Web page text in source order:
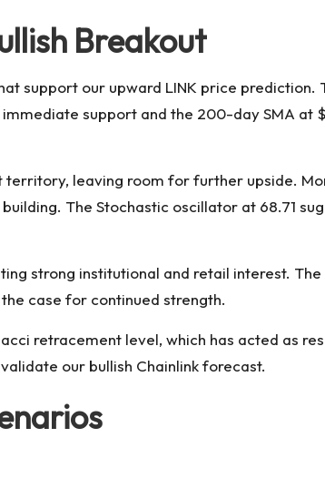
Breakout
support our upward LINK price prediction.
support and the 200-day SMA at
territory, leaving room for further upside.
The Stochastic oscillator at 68.71
strong institutional and retail interest.
case for continued strength.
retracement level, which has acted as
our bullish Chainlink forecast.